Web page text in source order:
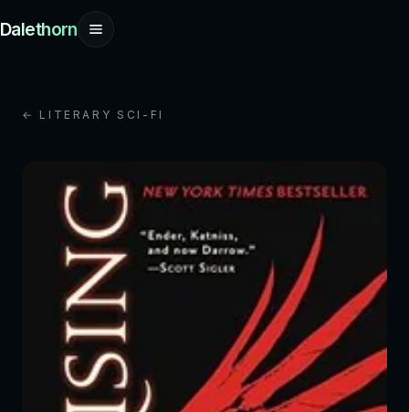
Dalethorn
← LITERARY SCI-FI